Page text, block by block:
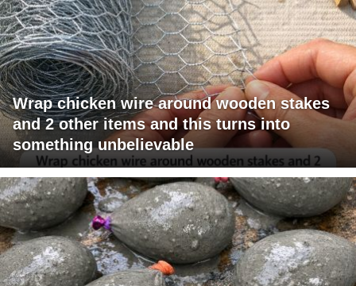
Wrap chicken wire around wooden stakes
and 2 other items and this turns into
something unbelievable